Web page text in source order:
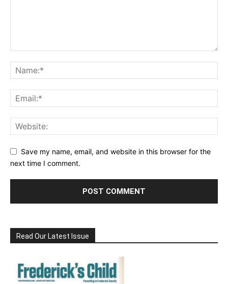
Save my name, email, and website in this browser for the
next time I comment.
Read Our Latest Issue